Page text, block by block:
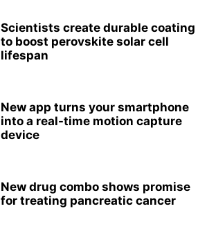
Scientists create durable coating
to boost perovskite solar cell
lifespan
New app turns your smartphone
into a real-time motion capture
device
New drug combo shows promise
for treating pancreatic cancer